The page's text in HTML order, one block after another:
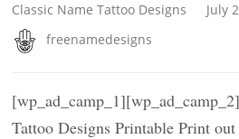
Classic Name Tattoo Designs
July
freenamedesigns
Tattoo Designs Printable Print